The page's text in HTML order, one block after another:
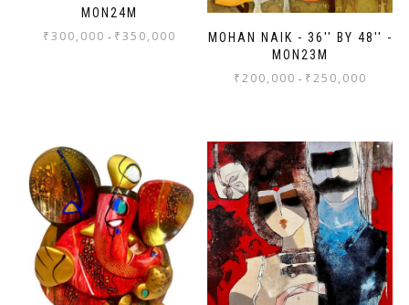
MON24M
₹300,000 - ₹350,000
MOHAN NAIK - 36'' BY 48'' -
MON23M
₹200,000 - ₹250,000